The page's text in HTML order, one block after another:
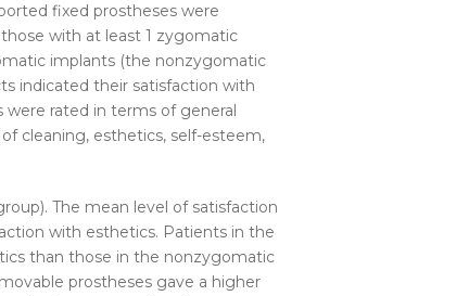
fixed prostheses were
with at least 1 zygomatic
implants (the nonzygomatic
indicated their satisfaction with
were rated in terms of general
cleaning, esthetics, self-esteem,
The mean level of satisfaction
with esthetics. Patients in the
than those in the nonzygomatic
prostheses gave a higher